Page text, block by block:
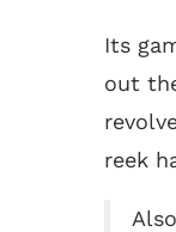
Its
out
reek